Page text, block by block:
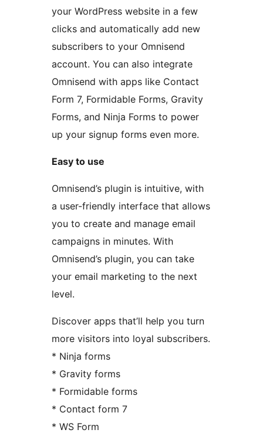
your WordPress website in a few
clicks and automatically add new
subscribers to your Omnisend
account. You can also integrate
Omnisend with apps like Contact
Form 7, Formidable Forms, Gravity
Forms, and Ninja Forms to power
up your signup forms even more.
Easy to use
Omnisend’s plugin is intuitive, with
a user-friendly interface that allows
you to create and manage email
campaigns in minutes. With
Omnisend’s plugin, you can take
your email marketing to the next
level.
Discover apps that’ll help you turn
more visitors into loyal subscribers.
* Ninja forms
* Gravity forms
* Formidable forms
* Contact form 7
* WS Form